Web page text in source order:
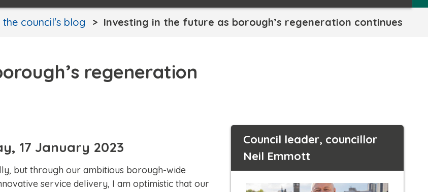
council's blog Investing in the future as borough’s regeneration continues
regeneration
17 January 2023
but through our ambitious borough-wide
service delivery, I am optimistic that our
Council leader, councillor
Neil Emmott